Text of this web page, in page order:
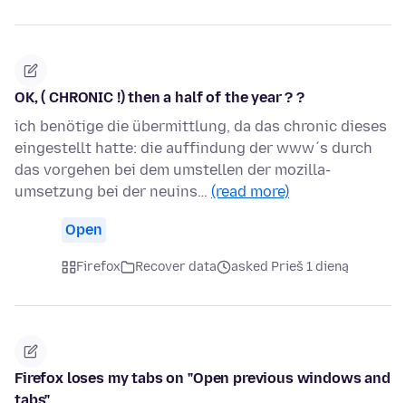
OK, ( CHRONIC !) then a half of the year ? ?
ich benötige die übermittlung, da das chronic dieses
eingestellt hatte: die auffindung der www´s durch
das vorgehen bei dem umstellen der mozilla-
umsetzung bei der neuins… (read more)
Open
Firefox Recover data asked Prieš 1 dieną
Firefox loses my tabs on "Open previous windows and